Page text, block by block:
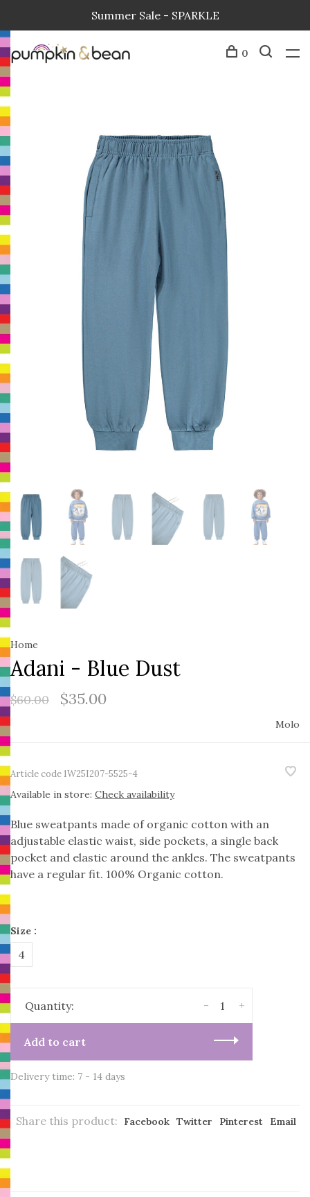
Summer Sale - SPARKLE
0
Home
Adani - Blue Dust
$60.00 $35.00
Molo
Article code1W25I207-5525-4
Available in store: Check availability
Blue sweatpants made of organic cotton with an
adjustable elastic waist, side pockets, a single back
pocket and elastic around the ankles. The sweatpants
have a regular fit. 100% Organic cotton.
Size :
4
Quantity: +
-
Add to cart
Delivery time: 7 - 14 days
Share this product: Facebook Twitter Pinterest Email